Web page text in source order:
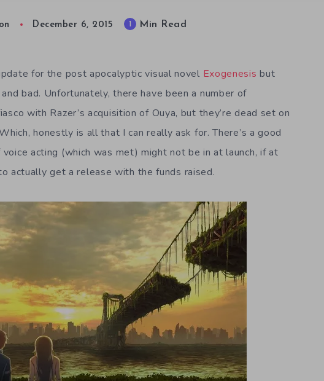
December 6, 2015 Min Read
for the post apocalyptic visual novel Exogenesis but
bad. Unfortunately, there have been a number of
with Razer’s acquisition of Ouya, but they’re dead set on
honestly is all that I can really ask for. There’s a good
acting (which was met) might not be in at launch, if at
actually get a release with the funds raised.